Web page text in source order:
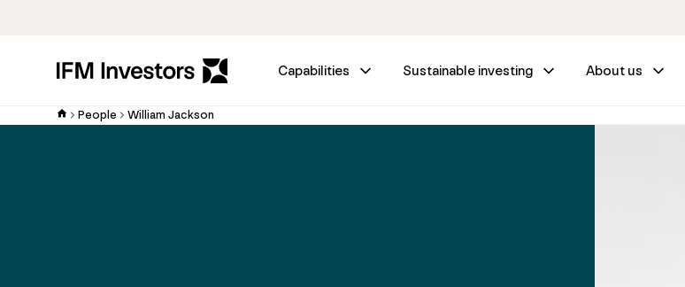
Capabilities Sustainable investing About us
People William Jackson